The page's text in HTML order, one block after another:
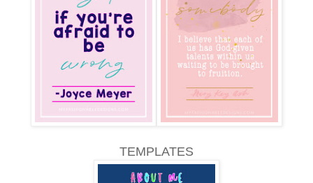
TEMPLATES